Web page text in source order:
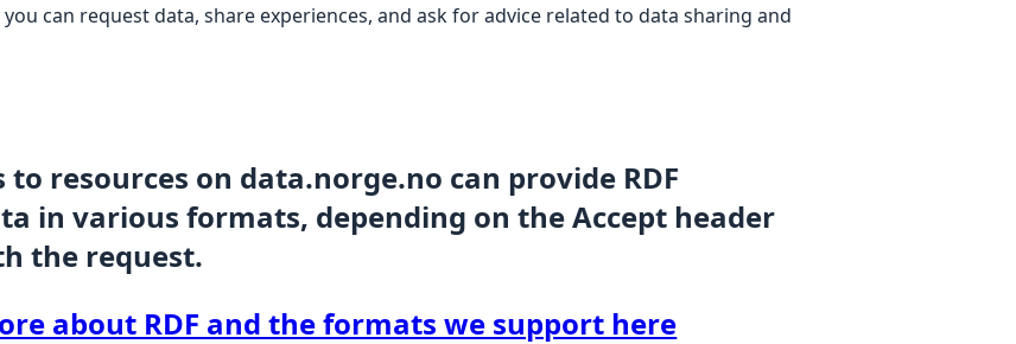
can request data, share experiences, and ask for advice related to data sharing and
to resources on data.norge.no can provide RDF
in various formats, depending on the Accept header
the request.
about RDF and the formats we support here